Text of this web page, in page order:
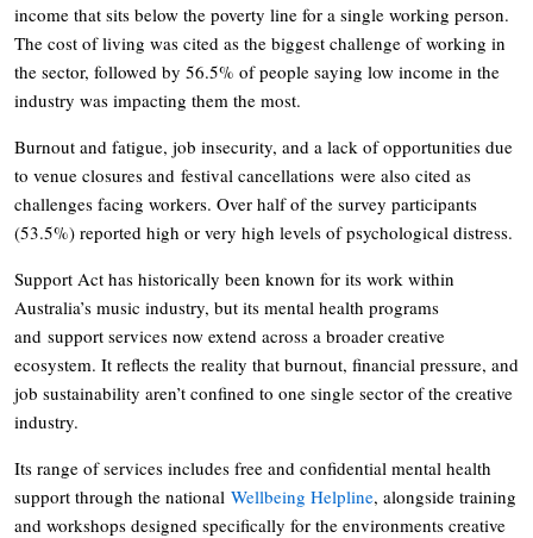
income that sits below the poverty line for a single working person.
The cost of living was cited as the biggest challenge of working in
the sector, followed by 56.5% of people saying low income in the
industry was impacting them the most.
Burnout and fatigue, job insecurity, and a lack of opportunities due
to venue closures and festival cancellations were also cited as
challenges facing workers. Over half of the survey participants
(53.5%) reported high or very high levels of psychological distress.
Support Act has historically been known for its work within
Australia’s music industry, but its mental health programs
and support services now extend across a broader creative
ecosystem. It reflects the reality that burnout, financial pressure, and
job sustainability aren’t confined to one single sector of the creative
industry.
Its range of services includes free and confidential mental health
support through the national Wellbeing Helpline, alongside training
and workshops designed specifically for the environments creative